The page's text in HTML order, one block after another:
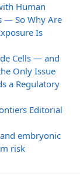
Human
— So Why Are
Is
Cells — and
Only Issue
a Regulatory
Editorial
embryonic
risk